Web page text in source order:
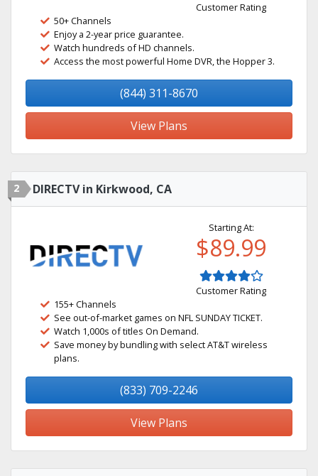
Customer Rating
50+ Channels
Enjoy a 2-year price guarantee.
Watch hundreds of HD channels.
Access the most powerful Home DVR, the Hopper 3.
(844) 311-8670
View Plans
2 DIRECTV in Kirkwood, CA
Starting At:
$89.99
Customer Rating
155+ Channels
See out-of-market games on NFL SUNDAY TICKET.
Watch 1,000s of titles On Demand.
Save money by bundling with select AT&T wireless
plans.
(833) 709-2246
View Plans